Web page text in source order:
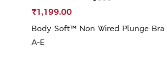
Body Soft™ Non Wired Plunge Bra
A-E
₹1,199.00